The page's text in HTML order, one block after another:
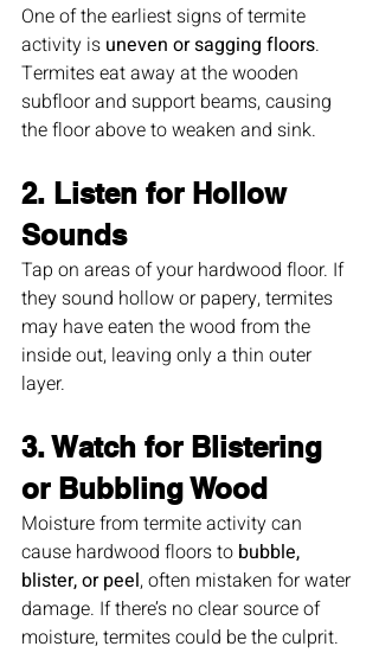
One of the earliest signs of termite
activity is uneven or sagging floors.
Termites eat away at the wooden
subfloor and support beams, causing
the floor above to weaken and sink.
2. Listen for Hollow
Sounds
Tap on areas of your hardwood floor. If
they sound hollow or papery, termites
may have eaten the wood from the
inside out, leaving only a thin outer
layer.
3. Watch for Blistering
or Bubbling Wood
Moisture from termite activity can
cause hardwood floors to bubble,
blister, or peel, often mistaken for water
damage. If there’s no clear source of
moisture, termites could be the culprit.